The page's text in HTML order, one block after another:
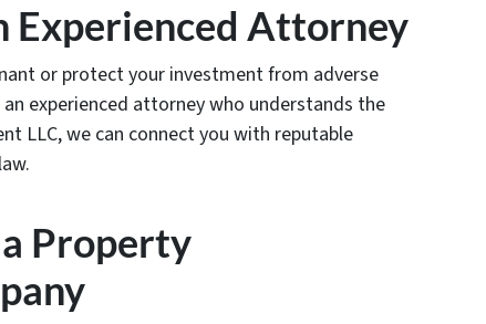
Experienced Attorney
or protect your investment from adverse
experienced attorney who understands the
LLC, we can connect you with reputable
Property